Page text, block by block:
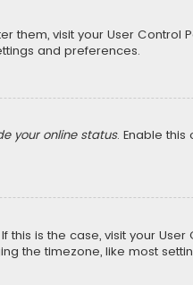
visit your User Control
and preferences.
your online status. Enable
is the case, visit your
the timezone, like most